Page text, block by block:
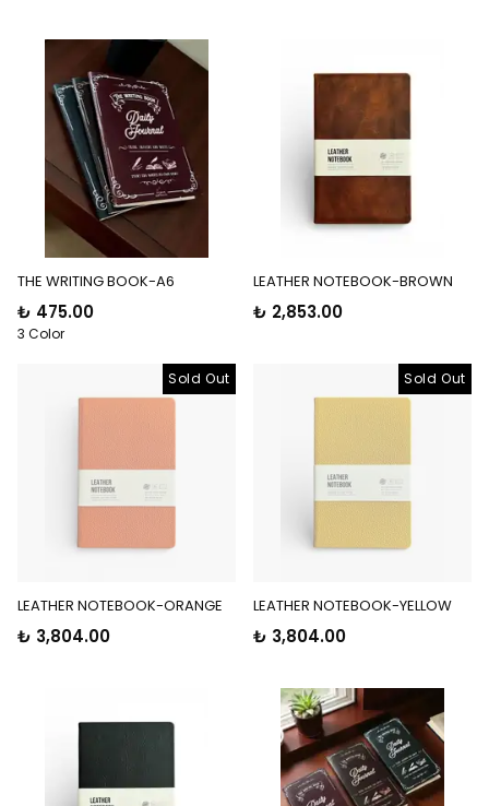
THE WRITING BOOK-A6
₺ 475.00
3 Color
LEATHER NOTEBOOK-BROWN
₺ 2,853.00
Sold Out
LEATHER NOTEBOOK-ORANGE
₺ 3,804.00
Sold Out
LEATHER NOTEBOOK-YELLOW
₺ 3,804.00